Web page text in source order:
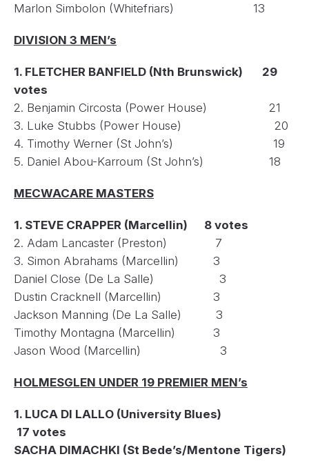
Marlon Simbolon (Whitefriars) 13
DIVISION 3 MEN’s
1. FLETCHER BANFIELD (Nth Brunswick) 29
votes
2. Benjamin Circosta (Power House) 21
3. Luke Stubbs (Power House) 20
4. Timothy Werner (St John’s) 19
5. Daniel Abou-Karroum (St John’s) 18
MECWACARE MASTERS
1. STEVE CRAPPER (Marcellin) 8 votes
2. Adam Lancaster (Preston) 7
3. Simon Abrahams (Marcellin) 3
Daniel Close (De La Salle) 3
Dustin Cracknell (Marcellin) 3
Jackson Manning (De La Salle) 3
Timothy Montagna (Marcellin) 3
Jason Wood (Marcellin) 3
HOLMESGLEN UNDER 19 PREMIER MEN’s
1. LUCA DI LALLO (University Blues)
17 votes
SACHA DIMACHKI (St Bede’s/Mentone Tigers)